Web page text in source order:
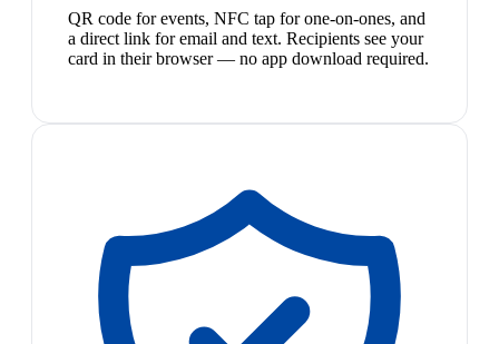
QR code for events, NFC tap for one-on-ones, and
a direct link for email and text. Recipients see your
card in their browser — no app download required.